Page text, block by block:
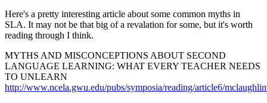
Here's a pretty interesting article about some common myths in
SLA. It may not be that big of a revalation for some, but it's worth
reading through I think.
MYTHS AND MISCONCEPTIONS ABOUT SECOND
LANGUAGE LEARNING: WHAT EVERY TEACHER NEEDS
TO UNLEARN
http://www.ncela.gwu.edu/pubs/symposia/reading/article6/